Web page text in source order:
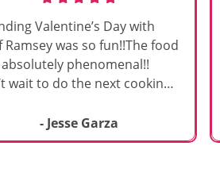
Valentine’s Day with
Ramsey was so fun!!The food
phenomenal!!
wait to do the next cooking
- Jesse Garza